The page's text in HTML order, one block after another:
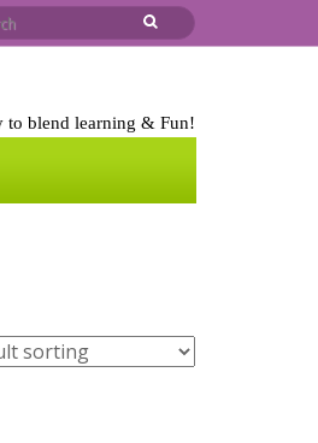
blend learning & Fun!